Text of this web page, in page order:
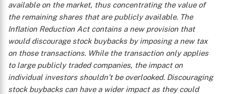
available on the market, thus concentrating the value of
the remaining shares that are publicly available. The
Inflation Reduction Act contains a new provision that
would discourage stock buybacks by imposing a new tax
on those transactions. While the transaction only applies
to large publicly traded companies, the impact on
individual investors shouldn’t be overlooked. Discouraging
stock buybacks can have a wider impact as they could